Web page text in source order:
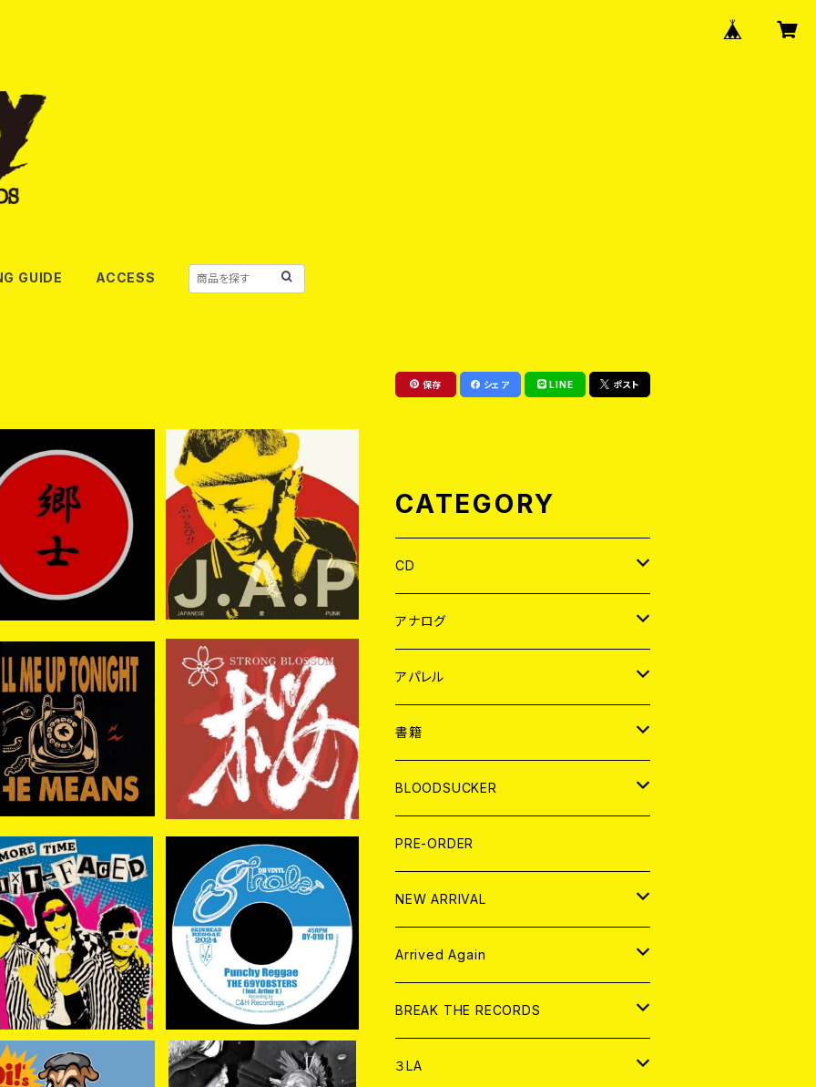
GUIDE ACCESS
入荷】郷士 / 郷士 (CD)
¥2,200
【新入荷】愛PUNK MADO
NNA / JAPANESE 愛 PU
NK (CD)
¥1,650
荷】THE MEANS / C
ME UP TONIGHT C
D
¥2,970
STRONG BLOSSOM / 桜
(2CD)
¥3,300
FACED / One Mor
e Time 7EP
¥1,760
THE 69YOBSTERS//MU
ROBUSHI / Punchy Reg
gae//Kick and Go 7EP
保存 シェア LINE ポスト
CATEGORY
CD
JAPAN
WORLD
アナログ
JAPAN
７EP
LP
WORLD
7EP
LP
アパレル
JAPAN
T-shirt
HOOD
WORLD
T-shirt
HOOD
書籍
MAGAZINE
BOLLOCKS
EL ZINE
写真集 (PHOTOBOOK)
BLOODSUCKER
CD
アナログ
アパレル
書籍
DIGITAL CONTENTS
PRE-ORDER
NEW ARRIVAL
CD
アナログ
Arrived Again
CD
アナログ
BREAK THE RECORDS
CD
３LA